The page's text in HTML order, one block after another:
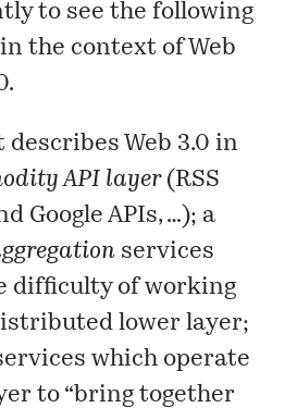
to see the following
the context of Web
describes Web 3.0 in
API layer(RSS
Google APIs, …); a
services
difficulty of working
lower layer;
which operate
to “bring together